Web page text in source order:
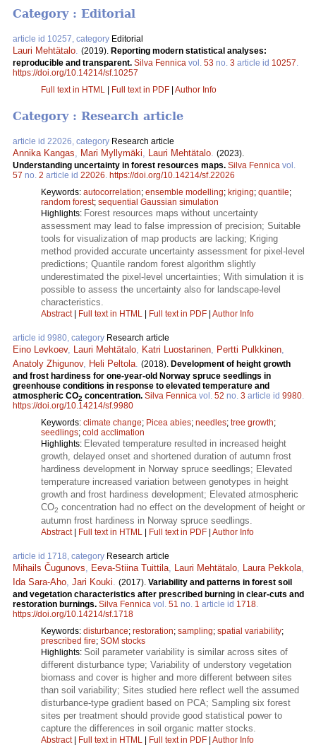
Category : Editorial
article id 10257, category Editorial
Lauri Mehtätalo (2019). Reporting modern statistical analyses:
reproducible and transparent. Silva Fennica vol. 53 no. 3 article id 10257
https://doi.org/10.14214/sf.10257
Full text in HTML | Full text in PDF | Author Info
Category : Research article
article id 22026, category Research article
Annika Kangas, Mari Myllymäki, Lauri Mehtätalo. (2023).
Understanding uncertainty in forest resources maps. Silva Fennica vol.
57 no. 2 article id 22026. https://doi.org/10.14214/sf.22026
Keywords: autocorrelation; ensemble modelling; kriging; quantile;
random forest; sequential Gaussian simulation
Highlights: Forest resources maps without uncertainty
assessment may lead to false impression of precision; Suitable
tools for visualization of map products are lacking; Kriging
method provided accurate uncertainty assessment for pixel-level
predictions; Quantile random forest algorithm slightly
underestimated the pixel-level uncertainties; With simulation it is
possible to assess the uncertainty also for landscape-level
characteristics.
Abstract| Full text in HTML Full text in PDF Author Info
article id 9980, category Research article
Eino Levkoev, Lauri Mehtätalo, Katri Luostarinen, Pertti Pulkkinen,
Anatoly Zhigunov, Heli Peltola. (2018). Development of height growth
and frost hardiness for one-year-old Norway spruce seedlings in
greenhouse conditions in response to elevated temperature and
atmospheric CO2 concentration. Silva Fennica vol. 52 no. 3 article id 9980.
https://doi.org/10.14214/sf.9980
Keywords: climate change; Picea abies; needles; tree growth;
seedlings; cold acclimation
Highlights: Elevated temperature resulted in increased height
growth, delayed onset and shortened duration of autumn frost
hardiness development in Norway spruce seedlings; Elevated
temperature increased variation between genotypes in height
growth and frost hardiness development; Elevated atmospheric
CO2 concentration had no effect on the development of height or
autumn frost hardiness in Norway spruce seedlings.
Abstract| Full text in HTML Full text in PDF Author Info
article id 1718, category Research article
Mihails Čugunovs, Eeva-Stiina Tuittila, Lauri Mehtätalo, Laura Pekkola,
Ida Sara-Aho, Jari Kouki. (2017). Variability and patterns in forest soil
and vegetation characteristics after prescribed burning in clear-cuts and
restoration burnings. Silva Fennica vol. 51 no. 1 article id 1718.
https://doi.org/10.14214/sf.1718
Keywords: disturbance; restoration; sampling; spatial variability;
prescribed fire; SOM stocks
Highlights: Soil parameter variability is similar across sites of
different disturbance type; Variability of understory vegetation
biomass and cover is higher and more different between sites
than soil variability; Sites studied here reflect well the assumed
disturbance-type gradient based on PCA; Sampling six forest
sites per treatment should provide good statistical power to
capture the differences in soil organic matter stocks.
Abstract| Full text in HTML Full text in PDF Author Info